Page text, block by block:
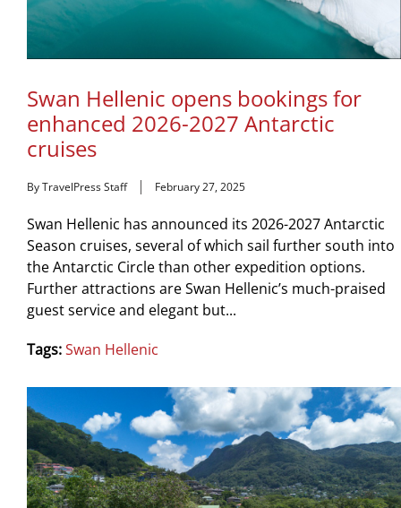
Swan Hellenic opens bookings for
enhanced 2026-2027 Antarctic
cruises
By TravelPress Staff February 27, 2025
Swan Hellenic has announced its 2026-2027 Antarctic
Season cruises, several of which sail further south into
the Antarctic Circle than other expedition options.
Further attractions are Swan Hellenic’s much-praised
guest service and elegant but...
Tags:Swan Hellenic